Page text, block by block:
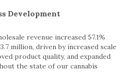
Development
revenue increased 57.1%
million, driven by increased scale
product quality, and expanded
the state of our cannabis